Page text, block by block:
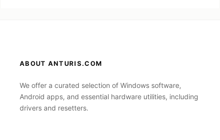
ABOUT ANTURIS.COM
We offer a curated selection of Windows software,
Android apps, and essential hardware utilities, including
drivers and resetters.